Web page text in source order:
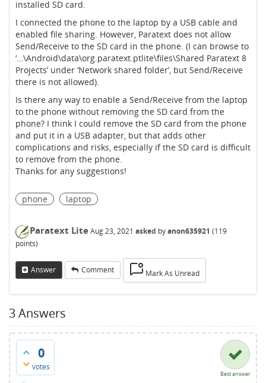
installed SD card.
I connected the phone to the laptop by a USB cable and
enabled file sharing. However, Paratext does not allow
Send/Receive to the SD card in the phone. (I can browse to
‘…\Android\data\org.paratext.ptlite\files\Shared Paratext 8
Projects’ under ‘Network shared folder’, but Send/Receive
there is not allowed).
Is there any way to enable a Send/Receive from the laptop
to the phone without removing the SD card from the
phone? I think I could remove the SD card from the phone
and put it in a USB adapter, but that adds other
complications and risks, especially if the SD card is difficult
to remove from the phone.
Thanks for any suggestions!
phone laptop
Paratext LiteAug 23, 2021 asked byanon635921 (119
points)
Answer Comment Mark As Unread
3Answers
0
votes
Best answer